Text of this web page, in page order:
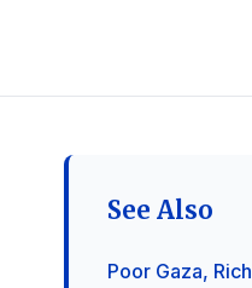
See Also
Poor Gaza, Rich